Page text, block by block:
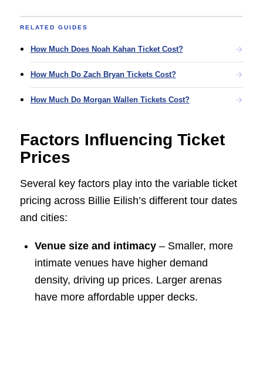
RELATED GUIDES
How Much Does Noah Kahan Ticket Cost?
How Much Do Zach Bryan Tickets Cost?
How Much Do Morgan Wallen Tickets Cost?
Factors Influencing Ticket
Prices
Several key factors play into the variable ticket
pricing across Billie Eilish’s different tour dates
and cities:
Venue size and intimacy– Smaller, more
intimate venues have higher demand
density, driving up prices. Larger arenas
have more affordable upper decks.